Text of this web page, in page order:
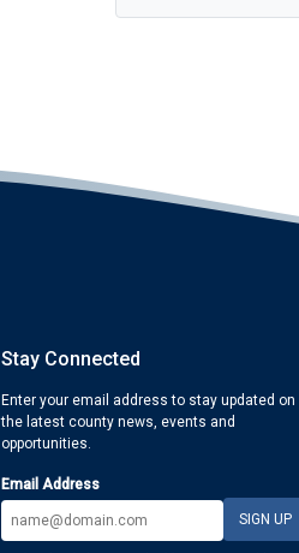
Stay Connected
Enter your email address to stay updated on
the latest county news, events and
opportunities.
Email Address